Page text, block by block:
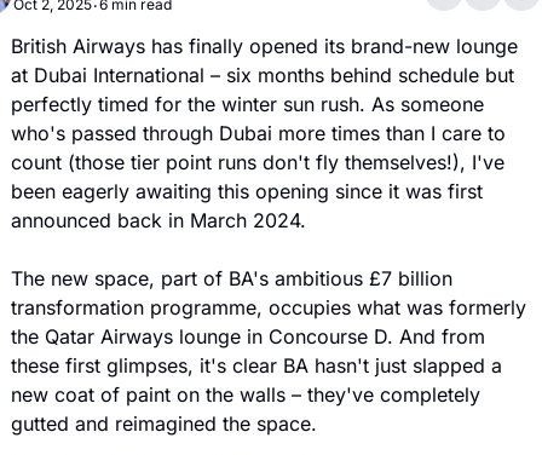
Oct 2, 2025•6 min read
British Airways has finally opened its brand-new lounge
at Dubai International – six months behind schedule but
perfectly timed for the winter sun rush. As someone
who's passed through Dubai more times than I care to
count (those tier point runs don't fly themselves!), I've
been eagerly awaiting this opening since it was first
announced back in March 2024.
The new space, part of BA's ambitious £7 billion
transformation programme, occupies what was formerly
the Qatar Airways lounge in Concourse D. And from
these first glimpses, it's clear BA hasn't just slapped a
new coat of paint on the walls – they've completely
gutted and reimagined the space.